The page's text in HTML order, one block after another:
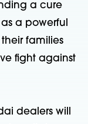
a cure
a powerful
families
fight against
dealers will